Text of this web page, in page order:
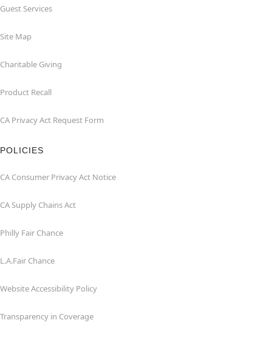
Guest Services
Site Map
Charitable Giving
Product Recall
CA Privacy Act Request Form
POLICIES
CA Consumer Privacy Act Notice
CA Supply Chains Act
Philly Fair Chance
L.A.Fair Chance
Website Accessibility Policy
Transparency in Coverage